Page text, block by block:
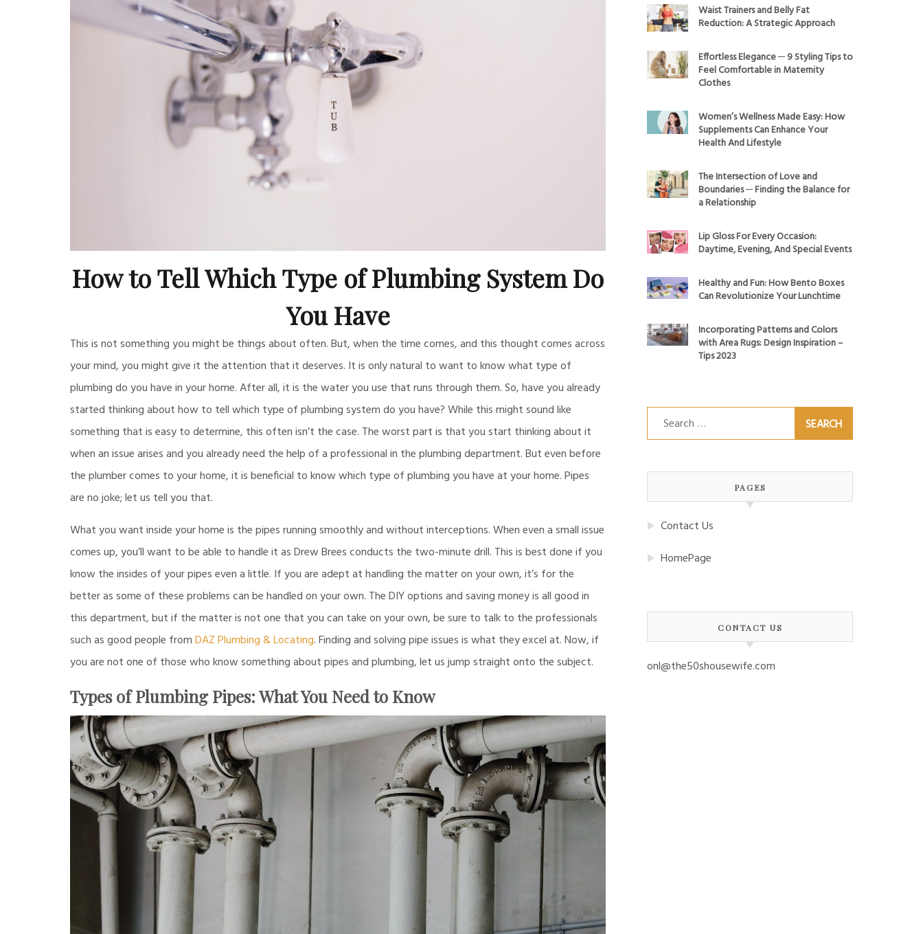
How to Tell Which Type of Plumbing System Do
You Have
This is not something you might be things about often. But, when the time comes, and this thought comes across
your mind, you might give it the attention that it deserves. It is only natural to want to know what type of
plumbing do you have in your home. After all, it is the water you use that runs through them. So, have you already
started thinking about how to tell which type of plumbing system do you have? While this might sound like
something that is easy to determine, this often isn’t the case. The worst part is that you start thinking about it
when an issue arises and you already need the help of a professional in the plumbing department. But even before
the plumber comes to your home, it is beneficial to know which type of plumbing you have at your home. Pipes
are no joke; let us tell you that.
What you want inside your home is the pipes running smoothly and without interceptions. When even a small issue
comes up, you’ll want to be able to handle it as Drew Brees conducts the two-minute drill. This is best done if you
know the insides of your pipes even a little. If you are adept at handling the matter on your own, it’s for the
better as some of these problems can be handled on your own. The DIY options and saving money is all good in
this department, but if the matter is not one that you can take on your own, be sure to talk to the professionals
such as good people fromDAZ Plumbing & Locating. Finding and solving pipe issues is what they excel at. Now, if
you are not one of those who know something about pipes and plumbing, let us jump straight onto the subject.
Types of Plumbing Pipes: What You Need to Know
Waist Trainers and Belly Fat
Reduction: A Strategic Approach
Effortless Elegance ─ 9 Styling Tips to
Feel Comfortable in Maternity
Clothes
Women’s Wellness Made Easy: How
Supplements Can Enhance Your
Health And Lifestyle
The Intersection of Love and
Boundaries ─ Finding the Balance for
a Relationship
Lip Gloss For Every Occasion:
Daytime, Evening, And Special Events
Healthy and Fun: How Bento Boxes
Can Revolutionize Your Lunchtime
Incorporating Patterns and Colors
with Area Rugs: Design Inspiration –
Tips 2023
Search
for:
PAGES
Contact Us
HomePage
CONTACT US
onl@the50shousewife.com